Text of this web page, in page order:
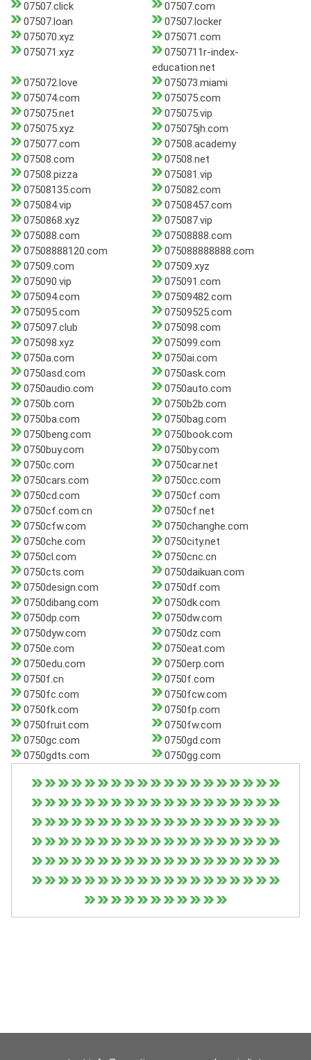
07507.click
07507.com
07507.loan
07507.locker
075070.xyz
075071.com
075071.xyz
0750711r-index-
education.net
075072.love
075073.miami
075074.com
075075.com
075075.net
075075.vip
075075.xyz
075075jh.com
075077.com
07508.academy
07508.com
07508.net
07508.pizza
075081.vip
07508135.com
075082.com
075084.vip
07508457.com
0750868.xyz
075087.vip
075088.com
07508888.com
07508888120.com
075088888888.com
07509.com
07509.xyz
075090.vip
075091.com
075094.com
07509482.com
075095.com
07509525.com
075097.club
075098.com
075098.xyz
075099.com
0750a.com
0750ai.com
0750asd.com
0750ask.com
0750audio.com
0750auto.com
0750b.com
0750b2b.com
0750ba.com
0750bag.com
0750beng.com
0750book.com
0750buy.com
0750by.com
0750c.com
0750car.net
0750cars.com
0750cc.com
0750cd.com
0750cf.com
0750cf.com.cn
0750cf.net
0750cfw.com
0750changhe.com
0750che.com
0750city.net
0750cl.com
0750cnc.cn
0750cts.com
0750daikuan.com
0750design.com
0750df.com
0750dibang.com
0750dk.com
0750dp.com
0750dw.com
0750dyw.com
0750dz.com
0750e.com
0750eat.com
0750edu.com
0750erp.com
0750f.cn
0750f.com
0750fc.com
0750fcw.com
0750fk.com
0750fp.com
0750fruit.com
0750fw.com
0750gc.com
0750gd.com
0750gdts.com
0750gg.com